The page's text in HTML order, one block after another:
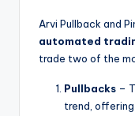
Arvi Pullback and
automated
trade two of the
Pullbacks –
trend,